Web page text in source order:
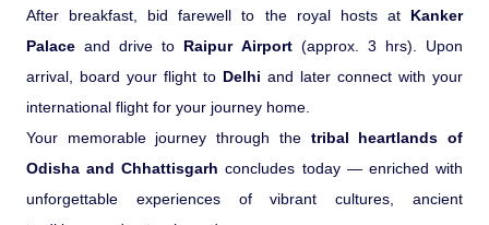
After breakfast, bid farewell to the royal hosts at Kanker
Palace and drive to Raipur Airport(approx. 3 hrs). Upon
arrival, board your flight to Delhi and later connect with your
international flight for your journey home.
Your memorable journey through the tribal heartlands of
Odisha and Chhattisgarh concludes today — enriched with
unforgettable experiences of vibrant cultures, ancient